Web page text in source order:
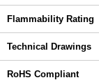
Flammability Rating
Technical Drawings
RoHS Compliant